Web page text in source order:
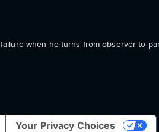
when he turns from observer to
Your Privacy Choices